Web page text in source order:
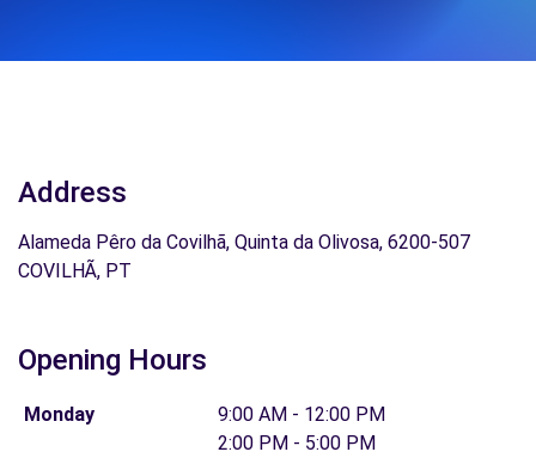
Address
Alameda Pêro da Covilhã, Quinta da Olivosa, 6200-507
COVILHÃ, PT
Opening Hours
Monday
9:00 AM - 12:00 PM
2:00 PM - 5:00 PM